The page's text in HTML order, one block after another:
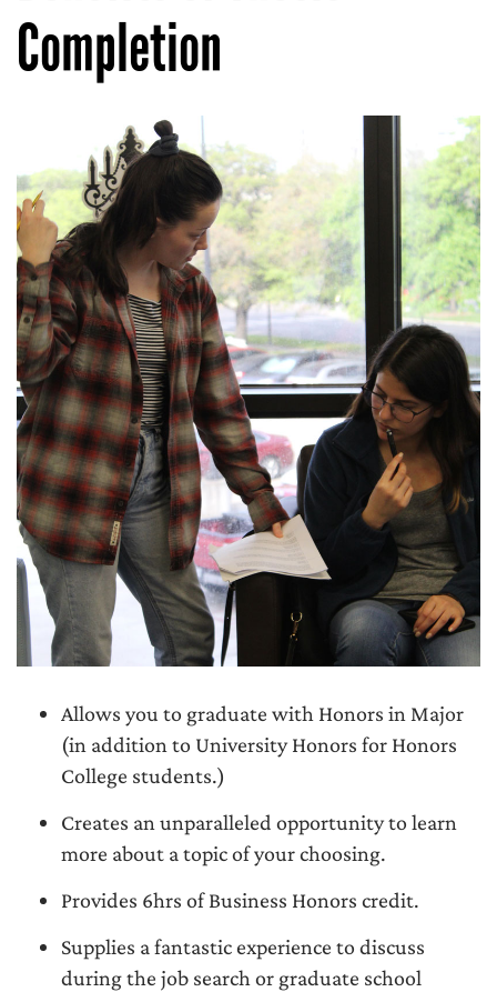
Completion
Allows you to graduate with Honors in Major
(in addition to University Honors for Honors
College students.)
Creates an unparalleled opportunity to learn
more about a topic of your choosing.
Provides 6hrs of Business Honors credit.
Supplies a fantastic experience to discuss
during the job search or graduate school